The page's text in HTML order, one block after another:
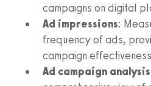
campaigns on digital
Ad impressions:
frequency of ads,
campaign
Ad campaign analysis